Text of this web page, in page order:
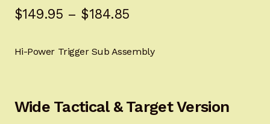
customer
$149.95 – $184.85Price
$149.95
$184.85
Hi-Power Trigger Sub Assembly
Wide Tactical & Target Version